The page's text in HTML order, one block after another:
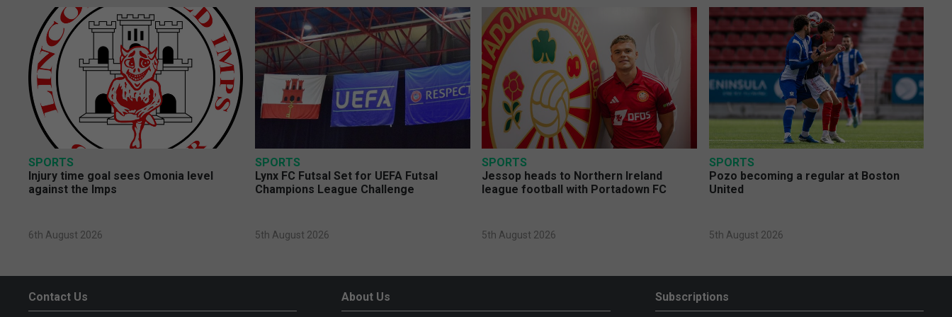
SPORTS
Injury time goal sees Omonia level
against the Imps
6th August 2026
SPORTS
Lynx FC Futsal Set for UEFA Futsal
Champions League Challenge
5th August 2026
SPORTS
Jessop heads to Northern Ireland
league football with Portadown FC
5th August 2026
SPORTS
Pozo becoming a regular at Boston
United
5th August 2026
Contact Us About Us Subscriptions